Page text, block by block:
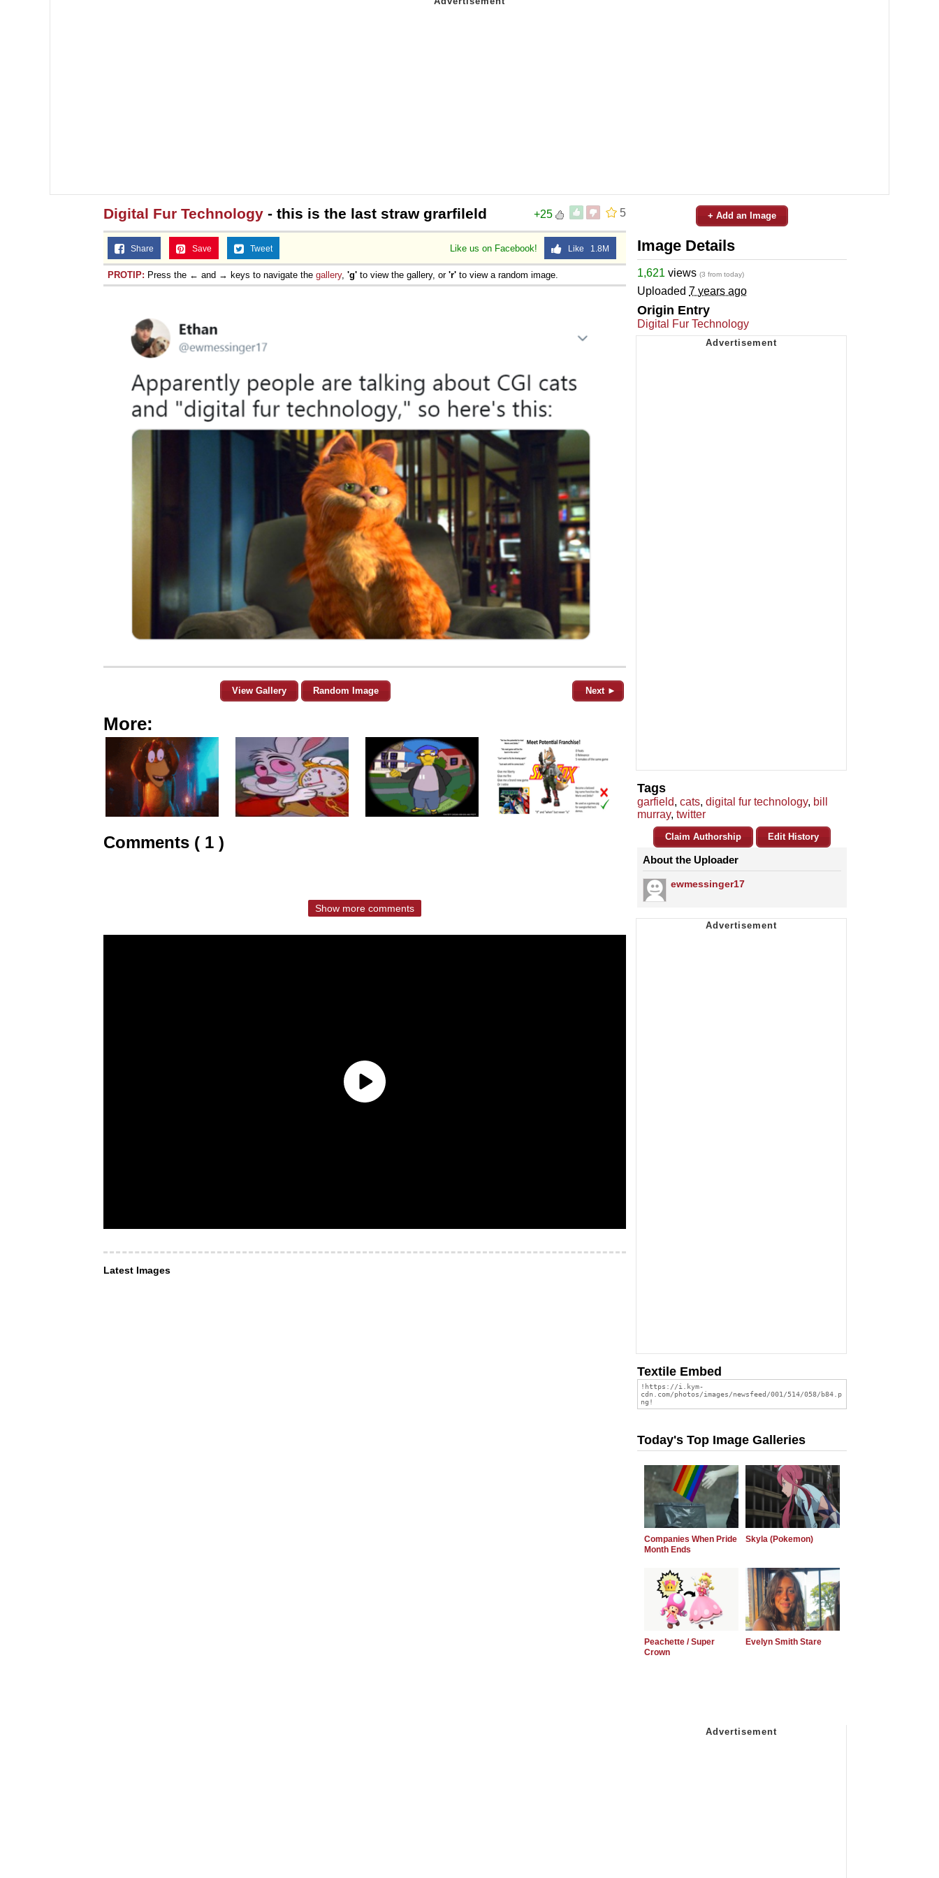
5
+25
Digital Fur Technology - this is the last straw grarfileld
Like us on Facebook! Like 1.8M
Share Save Tweet
PROTIP: Press the ← and → keys to navigate the gallery, 'g' to view the gallery, or 'r' to view a random image.
View Gallery Random Image Next ►
More:
Comments ( 1 )
Show more comments
Latest Images
+ Add an Image
Image Details
1,621 views (3 from today)
Uploaded 7 years ago
Origin Entry
Digital Fur Technology
Tags
garfield, cats, digital fur technology, bill
murray, twitter
Claim Authorship Edit History
About the Uploader
ewmessinger17
Textile Embed
Today's Top Image Galleries
Companies When Pride
Month Ends
Skyla (Pokemon)
Peachette / Super
Crown
Evelyn Smith Stare